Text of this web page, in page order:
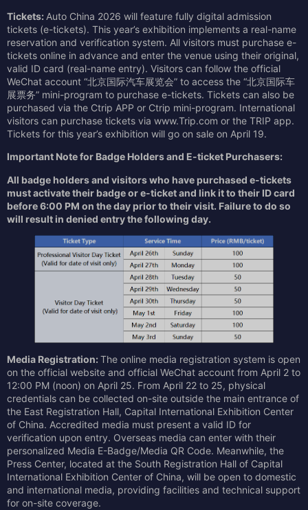
Tickets: Auto China 2026 will feature fully digital admission
tickets (e-tickets). This year’s exhibition implements a real-name
reservation and verification system. All visitors must purchase e-
tickets online in advance and enter the venue using their original,
valid ID card (real-name entry). Visitors can follow the official
WeChat account “北京国际汽车展览会” to access the “北京国际车
展票务” mini-program to purchase e-tickets. Tickets can also be
purchased via the Ctrip APP or Ctrip mini-program. International
visitors can purchase tickets via www.Trip.com or the TRIP app.
Tickets for this year’s exhibition will go on sale on April 19.
Important Note for Badge Holders and E-ticket Purchasers:
All badge holders and visitors who have purchased e-tickets
must activate their badge or e-ticket and link it to their ID card
before 6:00 PM on the day prior to their visit. Failure to do so
will result in denied entry the following day.
Media Registration:The online media registration system is open
on the official website and official WeChat account from April 2 to
12:00 PM (noon) on April 25. From April 22 to 25, physical
credentials can be collected on-site outside the main entrance of
the East Registration Hall, Capital International Exhibition Center
of China. Accredited media must present a valid ID for
verification upon entry. Overseas media can enter with their
personalized Media E-Badge/Media QR Code. Meanwhile, the
Press Center, located at the South Registration Hall of Capital
International Exhibition Center of China, will be open to domestic
and international media, providing facilities and technical support
for on-site coverage.